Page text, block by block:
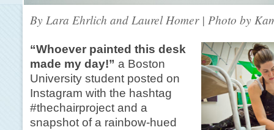
By Lara Ehrlich and Laurel Homer | Photo by
“Whoever painted this desk
made my day!” a Boston
University student posted on
Instagram with the hashtag
#thechairproject and a
snapshot of a rainbow-hued